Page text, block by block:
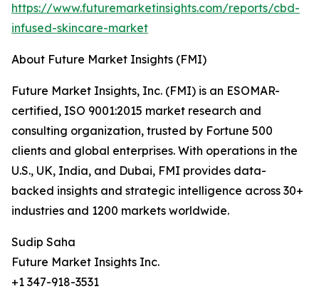
https://www.futuremarketinsights.com/reports/cbd-
infused-skincare-market
About Future Market Insights (FMI)
Future Market Insights, Inc. (FMI) is an ESOMAR-
certified, ISO 9001:2015 market research and
consulting organization, trusted by Fortune 500
clients and global enterprises. With operations in the
U.S., UK, India, and Dubai, FMI provides data-
backed insights and strategic intelligence across 30+
industries and 1200 markets worldwide.
Sudip Saha
Future Market Insights Inc.
+1 347-918-3531